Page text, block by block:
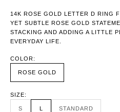
14K ROSE GOLD LETTER D RING
YET SUBTLE ROSE GOLD
STACKING AND ADDING A LITTLE
EVERYDAY LIFE.
COLOR:
ROSE GOLD
SIZE:
S L STANDARD